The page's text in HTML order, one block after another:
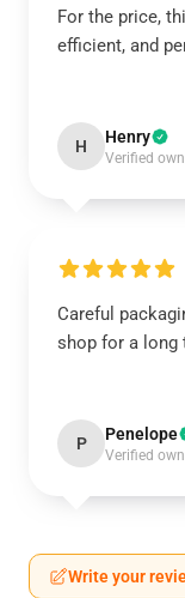
For the price,
efficient, and
H Henry
Verified
Careful
shop for a long
P Penelope
Verified
Write your